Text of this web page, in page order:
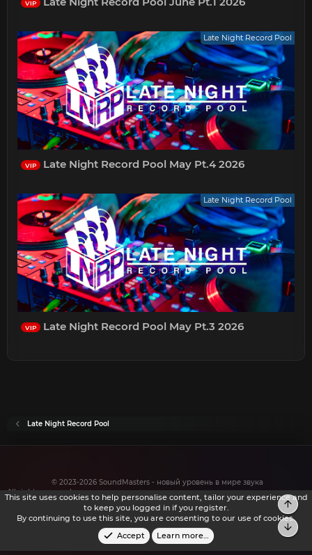
VIP
Late Night Record Pool
VIP Late Night Record Pool May Pt.4 2026
Late Night Record Pool
VIP Late Night Record Pool May Pt.3 2026
Late Night Record Pool
© 2023-2026 SoundMasters - новый уровень в мире звука
All rights reserved.
This site uses cookies to help personalise content, tailor your experience and
to keep you logged in if you register.
By continuing to use this site, you are consenting to our use of cookies.
Accept
Learn more…
Top